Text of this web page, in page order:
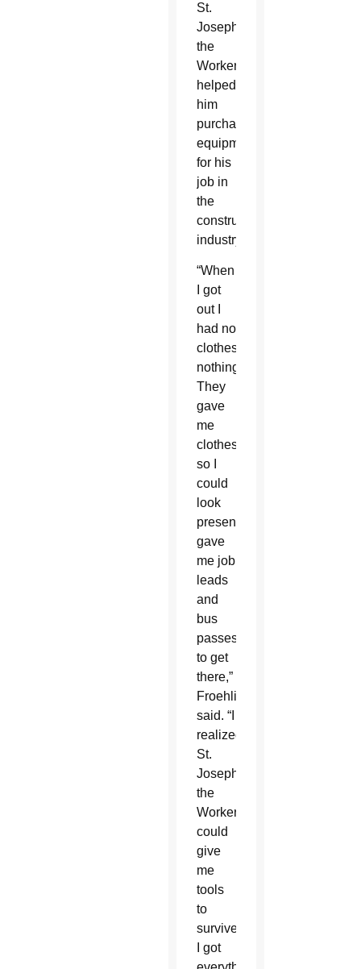
St.
Joseph
the
Worker
helped
him
purchase
equipment
for his
job in
the
construction
industry.
“When
I got
out I
had no
clothes,
nothing.
They
gave
me
clothes
so I
could
look
presentable,
gave
me job
leads
and
bus
passes
to get
there,”
Froehling
said. “I
realized
St.
Joseph
the
Worker
could
give
me
tools
to
survive.
I got